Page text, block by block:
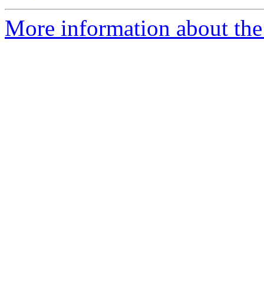
More information about